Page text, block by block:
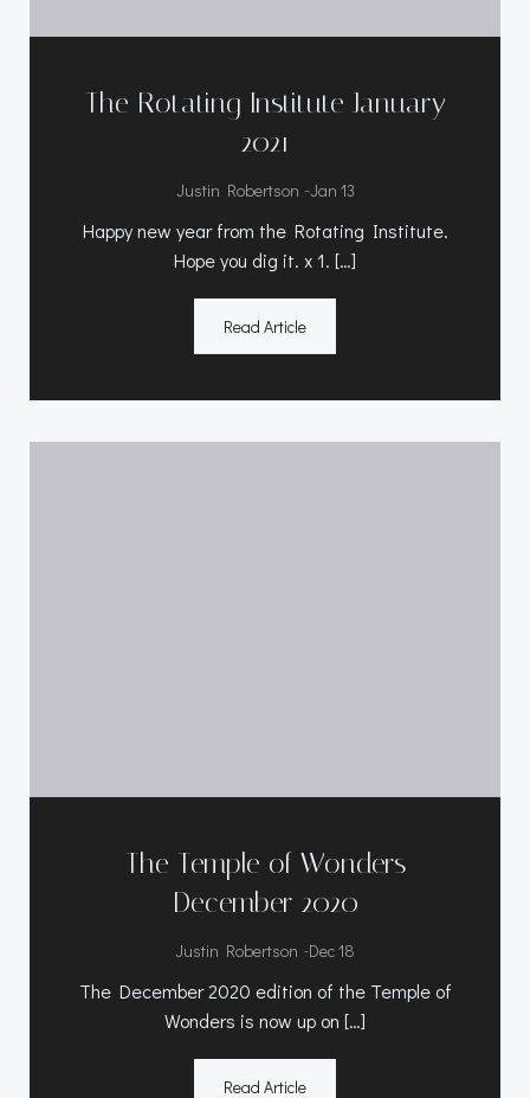
The Rotating Institute January
2021
Justin Robertson -Jan 13
Happy new year from the Rotating Institute.
Hope you dig it. x 1. […]
Read Article
The Temple of Wonders
December 2020
Justin Robertson -Dec 18
The December 2020 edition of the Temple of
Wonders is now up on […]
Read Article